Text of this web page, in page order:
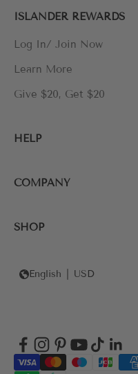
ISLANDER REWARDS
Log In/ Join Now
Learn More
Give $20, Get $20
HELP
COMPANY
SHOP
English USD